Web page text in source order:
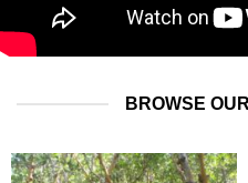
BROWSE